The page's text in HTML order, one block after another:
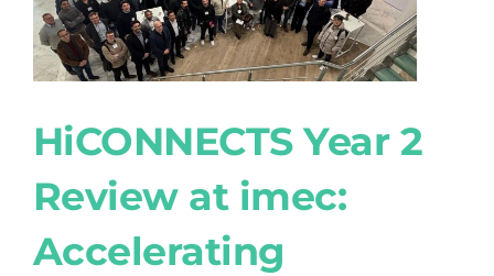
HiCONNECTS Year 2
Review at imec:
Accelerating